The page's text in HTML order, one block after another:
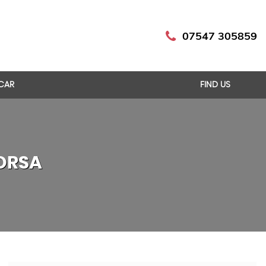
07547 305859
FIND US